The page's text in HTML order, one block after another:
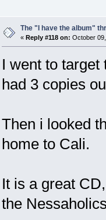
The "I have the album"
« Reply #118 on: October
I went to target
had 3 copies
Then i looked
home to Cali.
It is a great
the